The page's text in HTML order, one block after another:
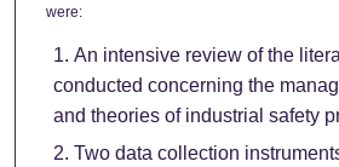
were:
An intensive review of the
conducted concerning the
and theories of industrial safety
Two data collection